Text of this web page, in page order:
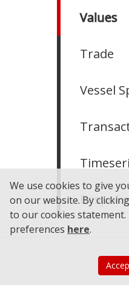
Values
Trade
Vessel
Bespoke
We use cookies to give
on our website. By
to our cookies statement.
preferences here.